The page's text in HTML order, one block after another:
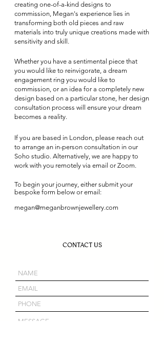
creating one-of-a-kind designs to
commission, Megan's experience lies in
transforming both old pieces and raw
materials into truly unique creations made with
sensitivity and skill.
Whether you have a sentimental piece that
you would like to reinvigorate, a dream
engagement ring you would like to
commission, or an idea for a completely new
design based on a particular stone, her design
consultation process will ensure your dream
becomes a reality.
If you are based in London, please reach out
to arrange an in-person consultation in our
Soho studio. Alternatively, we are happy to
work with you remotely via email or Zoom.
To begin your journey, either submit your
bespoke form below or email:
megan@meganbrownjewellery.com
CONTACT US